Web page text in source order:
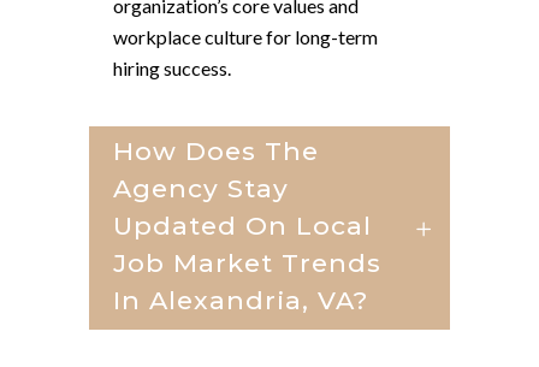
organization’s core values and
workplace culture for long-term
hiring success.
How Does The
Agency Stay
Updated On Local
Job Market Trends
In Alexandria, VA?